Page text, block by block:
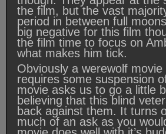
the film, but the vast
period in between full
big negative for this film
the film time to focus on
what makes him tick.
Obviously a werewolf movie
requires some suspension
movie asks us to go a little
believing that this blind
back against them. It turns
much of an ask as you